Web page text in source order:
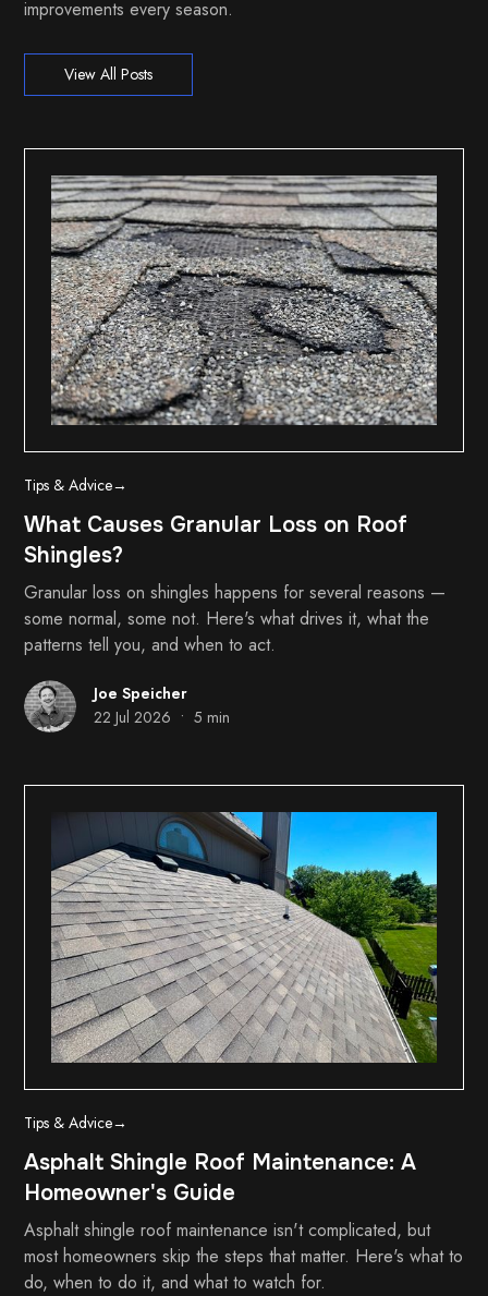
improvements every season.
View All Posts
Tips & Advice→
What Causes Granular Loss on Roof
Shingles?
Granular loss on shingles happens for several reasons —
some normal, some not. Here's what drives it, what the
patterns tell you, and when to act.
Joe Speicher
22 Jul 2026 • 5 min
Tips & Advice→
Asphalt Shingle Roof Maintenance: A
Homeowner's Guide
Asphalt shingle roof maintenance isn't complicated, but
most homeowners skip the steps that matter. Here's what to
do, when to do it, and what to watch for.